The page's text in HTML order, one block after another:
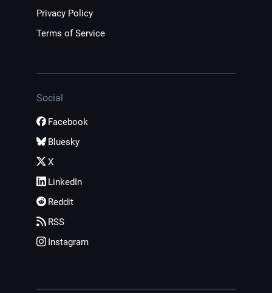
Privacy Policy
Terms of Service
Social
Facebook
Bluesky
X
LinkedIn
Reddit
RSS
Instagram